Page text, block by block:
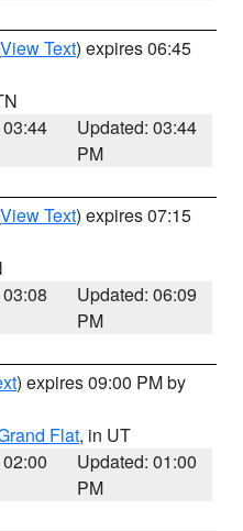
View Text) expires 06:45
Updated: 03:44
PM
View Text) expires 07:15
Updated: 06:09
PM
) expires 09:00 PM by
Flat, in UT
Updated: 01:00
PM